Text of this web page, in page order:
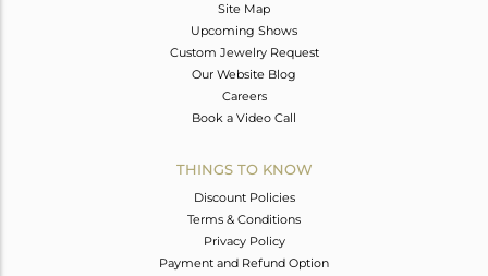
Site Map
Upcoming Shows
Custom Jewelry Request
Our Website Blog
Careers
Book a Video Call
THINGS TO KNOW
Discount Policies
Terms & Conditions
Privacy Policy
Payment and Refund Option